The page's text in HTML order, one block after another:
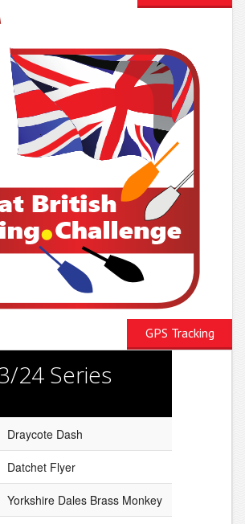
GPS Tracking
24 Series
Draycote Dash
Datchet Flyer
Yorkshire Dales Brass Monkey